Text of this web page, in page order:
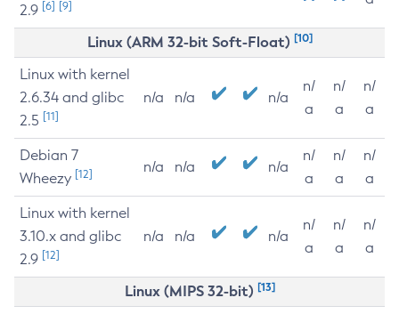
2.9 [6] [9]
Linux (ARM 32-bit Soft-Float) [10]
Linux with kernel
2.6.34 and glibc
2.5 [11]
n/a n/a n/a
n/
a
n/
a
n/
a
Debian 7
Wheezy [12] n/a n/a n/a
n/
a
n/
a
n/
a
Linux with kernel
3.10.x and glibc
2.9 [12]
n/a n/a n/a
n/
a
n/
a
n/
a
Linux (MIPS 32-bit) [13]